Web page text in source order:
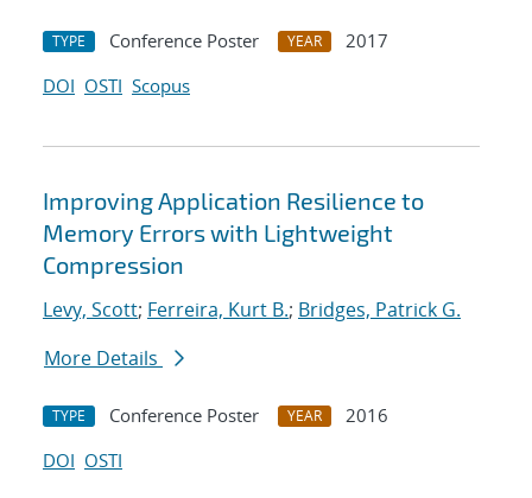
TYPE Conference Poster YEAR
2017
DOI OSTI Scopus
Improving Application Resilience to
Memory Errors with Lightweight
Compression
Levy, Scott; Ferreira, Kurt B.; Bridges, Patrick G.
More Details
TYPE Conference Poster YEAR
2016
DOI OSTI